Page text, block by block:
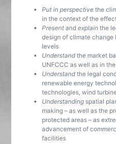
Put in perspective the
in the context of the
Present andexplain the
design of climate change
levels
Understandthe market
UNFCCC as well as in
Understandthe legal
renewable energy
technologies, wind
Understanding spatial
making – as well as the
protected areas – as
advancement of
facilities